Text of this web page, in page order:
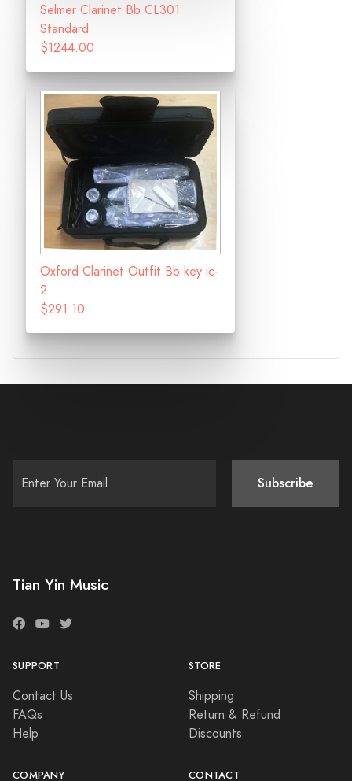
Selmer Clarinet Bb CL301
Standard
$1244.00
Oxford Clarinet Outfit Bb key ic-
2
$291.10
Subscribe
Tian Yin Music
SUPPORT
Contact Us
FAQs
Help
STORE
Shipping
Return & Refund
Discounts
COMPANY CONTACT